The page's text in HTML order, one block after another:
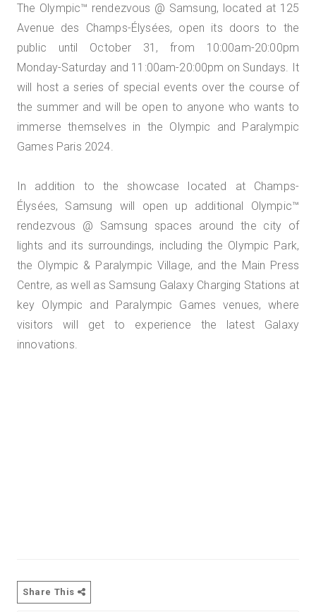
The Olympic™️ rendezvous @ Samsung, located at 125
Avenue des Champs-Élysées, open its doors to the
public until October 31, from 10:00am-20:00pm
Monday-Saturday and 11:00am-20:00pm on Sundays. It
will host a series of special events over the course of
the summer and will be open to anyone who wants to
immerse themselves in the Olympic and Paralympic
Games Paris 2024.
In addition to the showcase located at Champs-
Élysées, Samsung will open up additional Olympic™️
rendezvous @ Samsung spaces around the city of
lights and its surroundings, including the Olympic Park,
the Olympic & Paralympic Village, and the Main Press
Centre, as well as Samsung Galaxy Charging Stations at
key Olympic and Paralympic Games venues, where
visitors will get to experience the latest Galaxy
innovations.
Share This